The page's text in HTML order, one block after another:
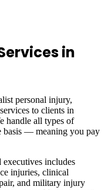
in
personal injury,
to clients in
handle all types of
basis — meaning you pay
includes
injuries, clinical
and military injury